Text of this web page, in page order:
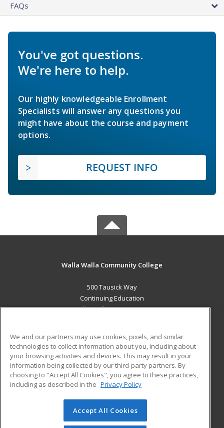
FAQs
You've got questions.
We're here to help.
Our highly knowledgeable Enrollment
Specialists will answer any questions you
might have about the course and payment
options.
REQUEST INFO
Walla Walla Community College
500 Tausick Way
Continuing Education
Walla Walla, WA 99362 US
Career Training
ADDITIONAL RESOURCES
Help
Student Blog
© 2026 ed2go, a division of Cengage Learning. All rights
reserved. The material on this site cannot be reproduced or
We and our partners may use cookies, pixels, and similar
technologies to collect information about you, including about
your browsing activities and devices. This may result in your
information being collected by our third-party partners. By
choosing to "Accept All Cookies", you agree to these practices,
including as described in the Privacy Policy
Accept All Cookies